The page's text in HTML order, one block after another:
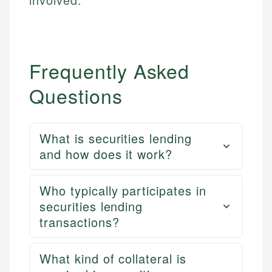
Frequently Asked
Questions
What is securities lending
and how does it work?
Who typically participates in
securities lending
transactions?
What kind of collateral is